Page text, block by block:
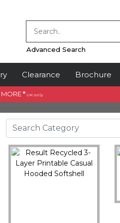
Advanced Search
Clearance Brochure
*UK only